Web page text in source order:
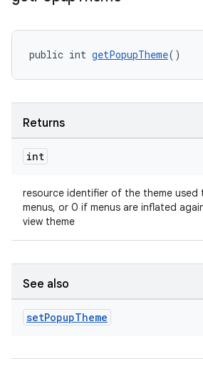
public int getPopupTheme()
Returns
int
resource identifier of the theme
menus, or 0 if menus are inflated
view theme
See also
setPopupTheme